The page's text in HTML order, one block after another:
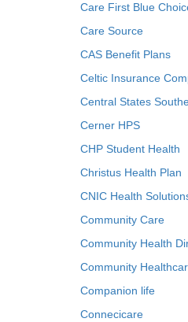
Care First Blue
Care Source
CAS Benefit Plans
Celtic Insurance
Central States
Cerner HPS
CHP Student Health
Christus Health Plan
CNIC Health
Community Care
Community Health
Community
Companion life
Connecicare